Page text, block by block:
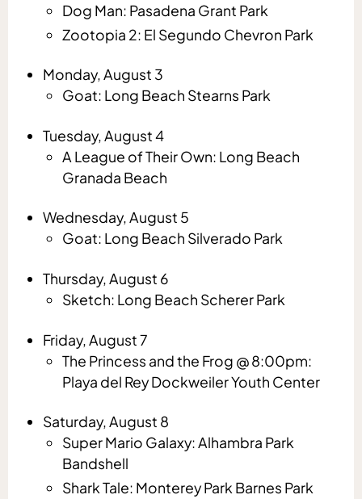
Dog Man: Pasadena Grant Park
Zootopia 2: El Segundo Chevron Park
Monday, August 3
Goat: Long Beach Stearns Park
Tuesday, August 4
A League of Their Own: Long Beach
Granada Beach
Wednesday, August 5
Goat: Long Beach Silverado Park
Thursday, August 6
Sketch: Long Beach Scherer Park
Friday, August 7
The Princess and the Frog @ 8:00pm:
Playa del Rey Dockweiler Youth Center
Saturday, August 8
Super Mario Galaxy: Alhambra Park
Bandshell
Shark Tale: Monterey Park Barnes Park